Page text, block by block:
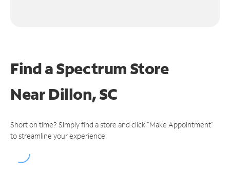
Find a Spectrum Store
NearDillon, SC
Short on time? Simply find a store and click "Make Appointment"
to streamline your experience.